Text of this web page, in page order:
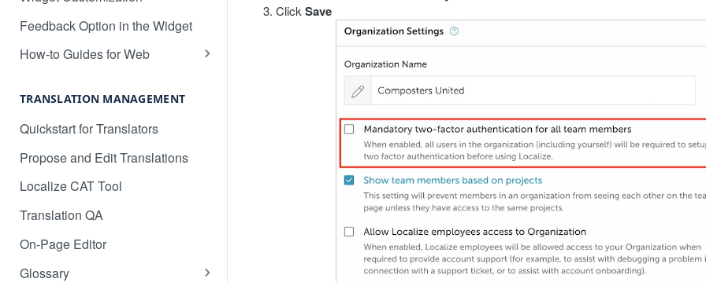
Translate BentoBox
Translate Big Cartel Stores
Translate Bubble
Translate Canvas
Translate Carrd Websites
Translate Cratejoy
Translate DeveloperHub.io Docs
Translate Divi
Deleting
Phrase Settings & Deflated
HTML
Dynamic Phrases
Searching, Sorting, and Filtering
Labels for Organizing Content
Page Manager
Label Manager for Web
System-generated Labels
Feedback Option in the Widget
How-to Guides for Web
Localize
How to manage new content in
your dashboard
Multilingual SEO
Empty Dashboard
Why is my content getting broken
up?
TRANSLATION MANAGEMENT
Quickstart for Translators
Propose and Edit Translations
Localize CAT Tool
Translation QA
On-Page Editor
Glossary
ClickSave